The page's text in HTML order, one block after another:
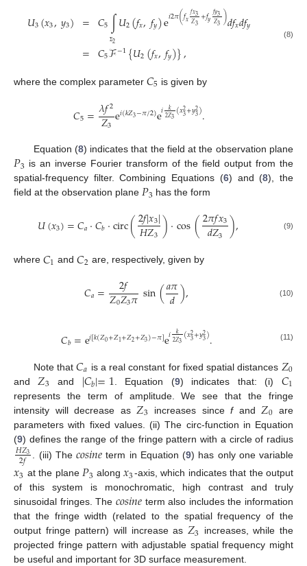
𝑈3(𝑥3,𝑦3) =
=
𝐶5∫
Σ2𝑈2(𝑓𝑥,𝑓𝑦)e𝑖2𝜋(𝑓𝑥𝑓𝑥3
𝑍3+𝑓𝑦𝑓𝑦3
𝑍3)𝑑𝑓𝑥𝑑𝑓𝑦
𝐶5ℱ−1{𝑈2(𝑓𝑥,𝑓𝑦)},
(8)
where the complex parameter 𝐶5 is given by
𝐶5=𝜆𝑓2
𝑍3e𝑖(𝑘𝑍3−𝜋/2)e𝑖 𝑘
2𝑍3(𝑥23+𝑦23).
Equation (8) indicates that the field at the observation plane
𝑃3 is an inverse Fourier transform of the field output from the
spatial-frequency filter. Combining Equations (6) and (8), the
field at the observation plane 𝑃3 has the form
𝑈(𝑥3)=𝐶𝑎·𝐶𝑏·circ(2𝑓|𝑥3|
𝐻𝑍3)·cos(2𝜋𝑓𝑥3
𝑑𝑍3 ), (9)
where 𝐶1 and𝐶2 are, respectively, given by
𝐶𝑎= 2𝑓
𝑍0𝑍3𝜋sin(𝑎𝜋
𝑑), (10)
𝐶𝑏=e𝑖[𝑘(𝑍0+𝑍1+𝑍2+𝑍3)−𝜋]e𝑖 𝑘
2𝑍3(𝑥23+𝑦23). (11)
Note that𝐶𝑎 is a real constant for fixed spatial distances 𝑍0
and 𝑍3 and |𝐶𝑏|=1 . Equation (9) indicates that: (i) 𝐶1
represents the term of amplitude. We see that the fringe
intensity will decrease as 𝑍3 increases sincefand 𝑍0 are
parameters with fixed values. (ii) The circ-function in Equation
(9) defines the range of the fringe pattern with a circle of radius
𝐻𝑍3
2𝑓 . (iii) The 𝑐𝑜𝑠𝑖𝑛𝑒 term in Equation (9) has only one variable
𝑥3 at the plane𝑃3 along𝑥3-axis, which indicates that the output
of this system is monochromatic, high contrast and truly
sinusoidal fringes. The 𝑐𝑜𝑠𝑖𝑛𝑒 term also includes the information
that the fringe width (related to the spatial frequency of the
output fringe pattern) will increase as 𝑍3
increases, while the
projected fringe pattern with adjustable spatial frequency might
be useful and important for 3D surface measurement.